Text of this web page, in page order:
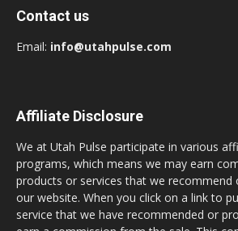
Contact us
Email: info@utahpulse.com
Affiliate Disclosure
We at Utah Pulse participate in various
programs, which means we may earn
products or services that we
our website. When you click on a link to
service that we have recommended or